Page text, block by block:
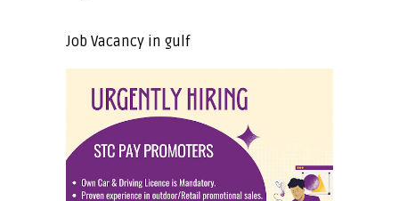
Job Vacancy in gulf